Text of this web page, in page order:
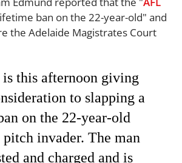
ban on the 22-year-old" and
the Adelaide Magistrates Court
this afternoon giving
to slapping a
on the 22-year-old
invader. The man
and charged and is